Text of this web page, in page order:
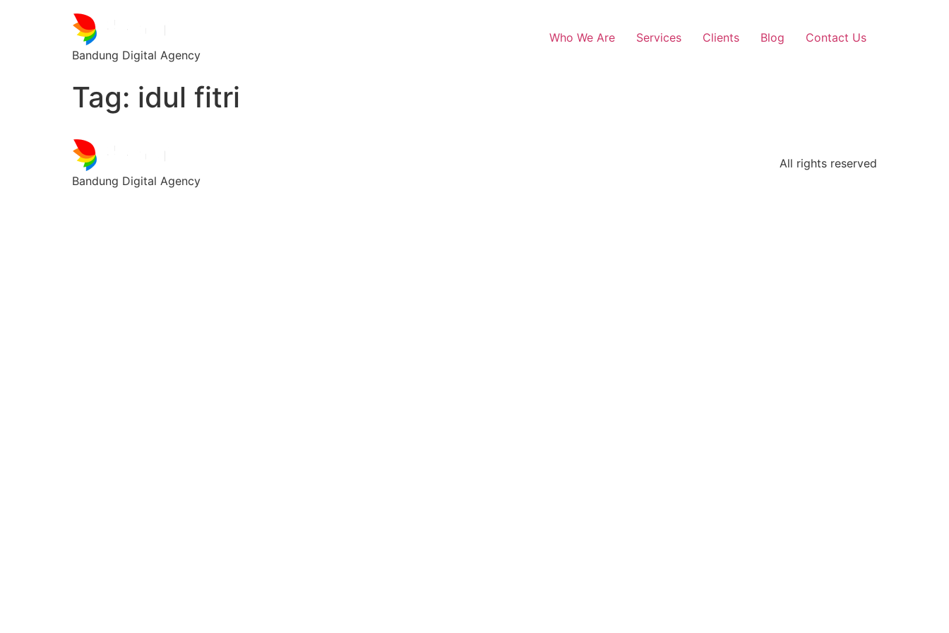
Bandung Digital Agency
Who We Are Services Clients Blog Contact Us
Tag: idul fitri
Bandung Digital Agency
All rights reserved